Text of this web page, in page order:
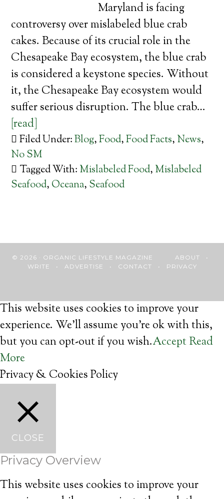
Maryland is facing
controversy over mislabeled blue crab
cakes. Because of its crucial role in the
Chesapeake Bay ecosystem, the blue crab
is considered a keystone species. Without
it, the Chesapeake Bay ecosystem would
suffer serious disruption. The blue crab…
[read]
Filed Under:Blog,Food,Food Facts, News,
No SM
Tagged With: Mislabeled Food, Mislabeled
Seafood, Oceana, Seafood
© 2026 · ORGANIC LIFESTYLE MAGAZINE ABOUT •
WRITE • ADVERTISE • CONTACT • PRIVACY
This website uses cookies to improve your
experience. We'll assume you're ok with this,
but you can opt-out if you wish.Accept Read
More
Privacy & Cookies Policy
CLOSE
Privacy Overview
This website uses cookies to improve your